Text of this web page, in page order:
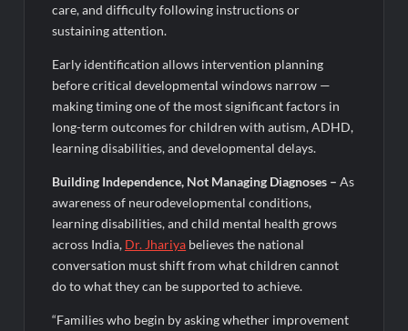
care, and difficulty following instructions or
sustaining attention.
Early identification allows intervention planning
before critical developmental windows narrow —
making timing one of the most significant factors in
long-term outcomes for children with autism, ADHD,
learning disabilities, and developmental delays.
Building Independence, Not Managing Diagnoses –As
awareness of neurodevelopmental conditions,
learning disabilities, and child mental health grows
across India, Dr. Jhariya believes the national
conversation must shift from what children cannot
do to what they can be supported to achieve.
“Families who begin by asking whether improvement